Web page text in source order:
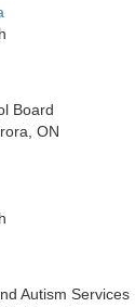
Board
ON
Autism Services